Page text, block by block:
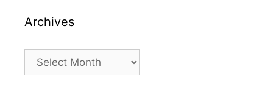
Archives
Archives